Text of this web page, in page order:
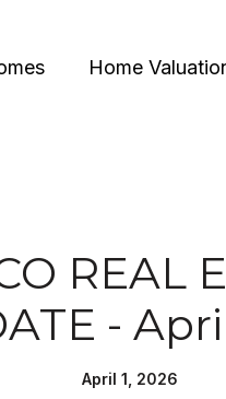
Home
REAL
-
April 1, 2026